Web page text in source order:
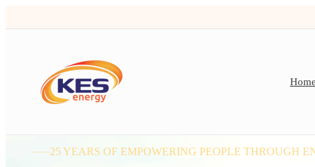
Home
25 YEARS OF EMPOWERING PEOPLE THROUGH